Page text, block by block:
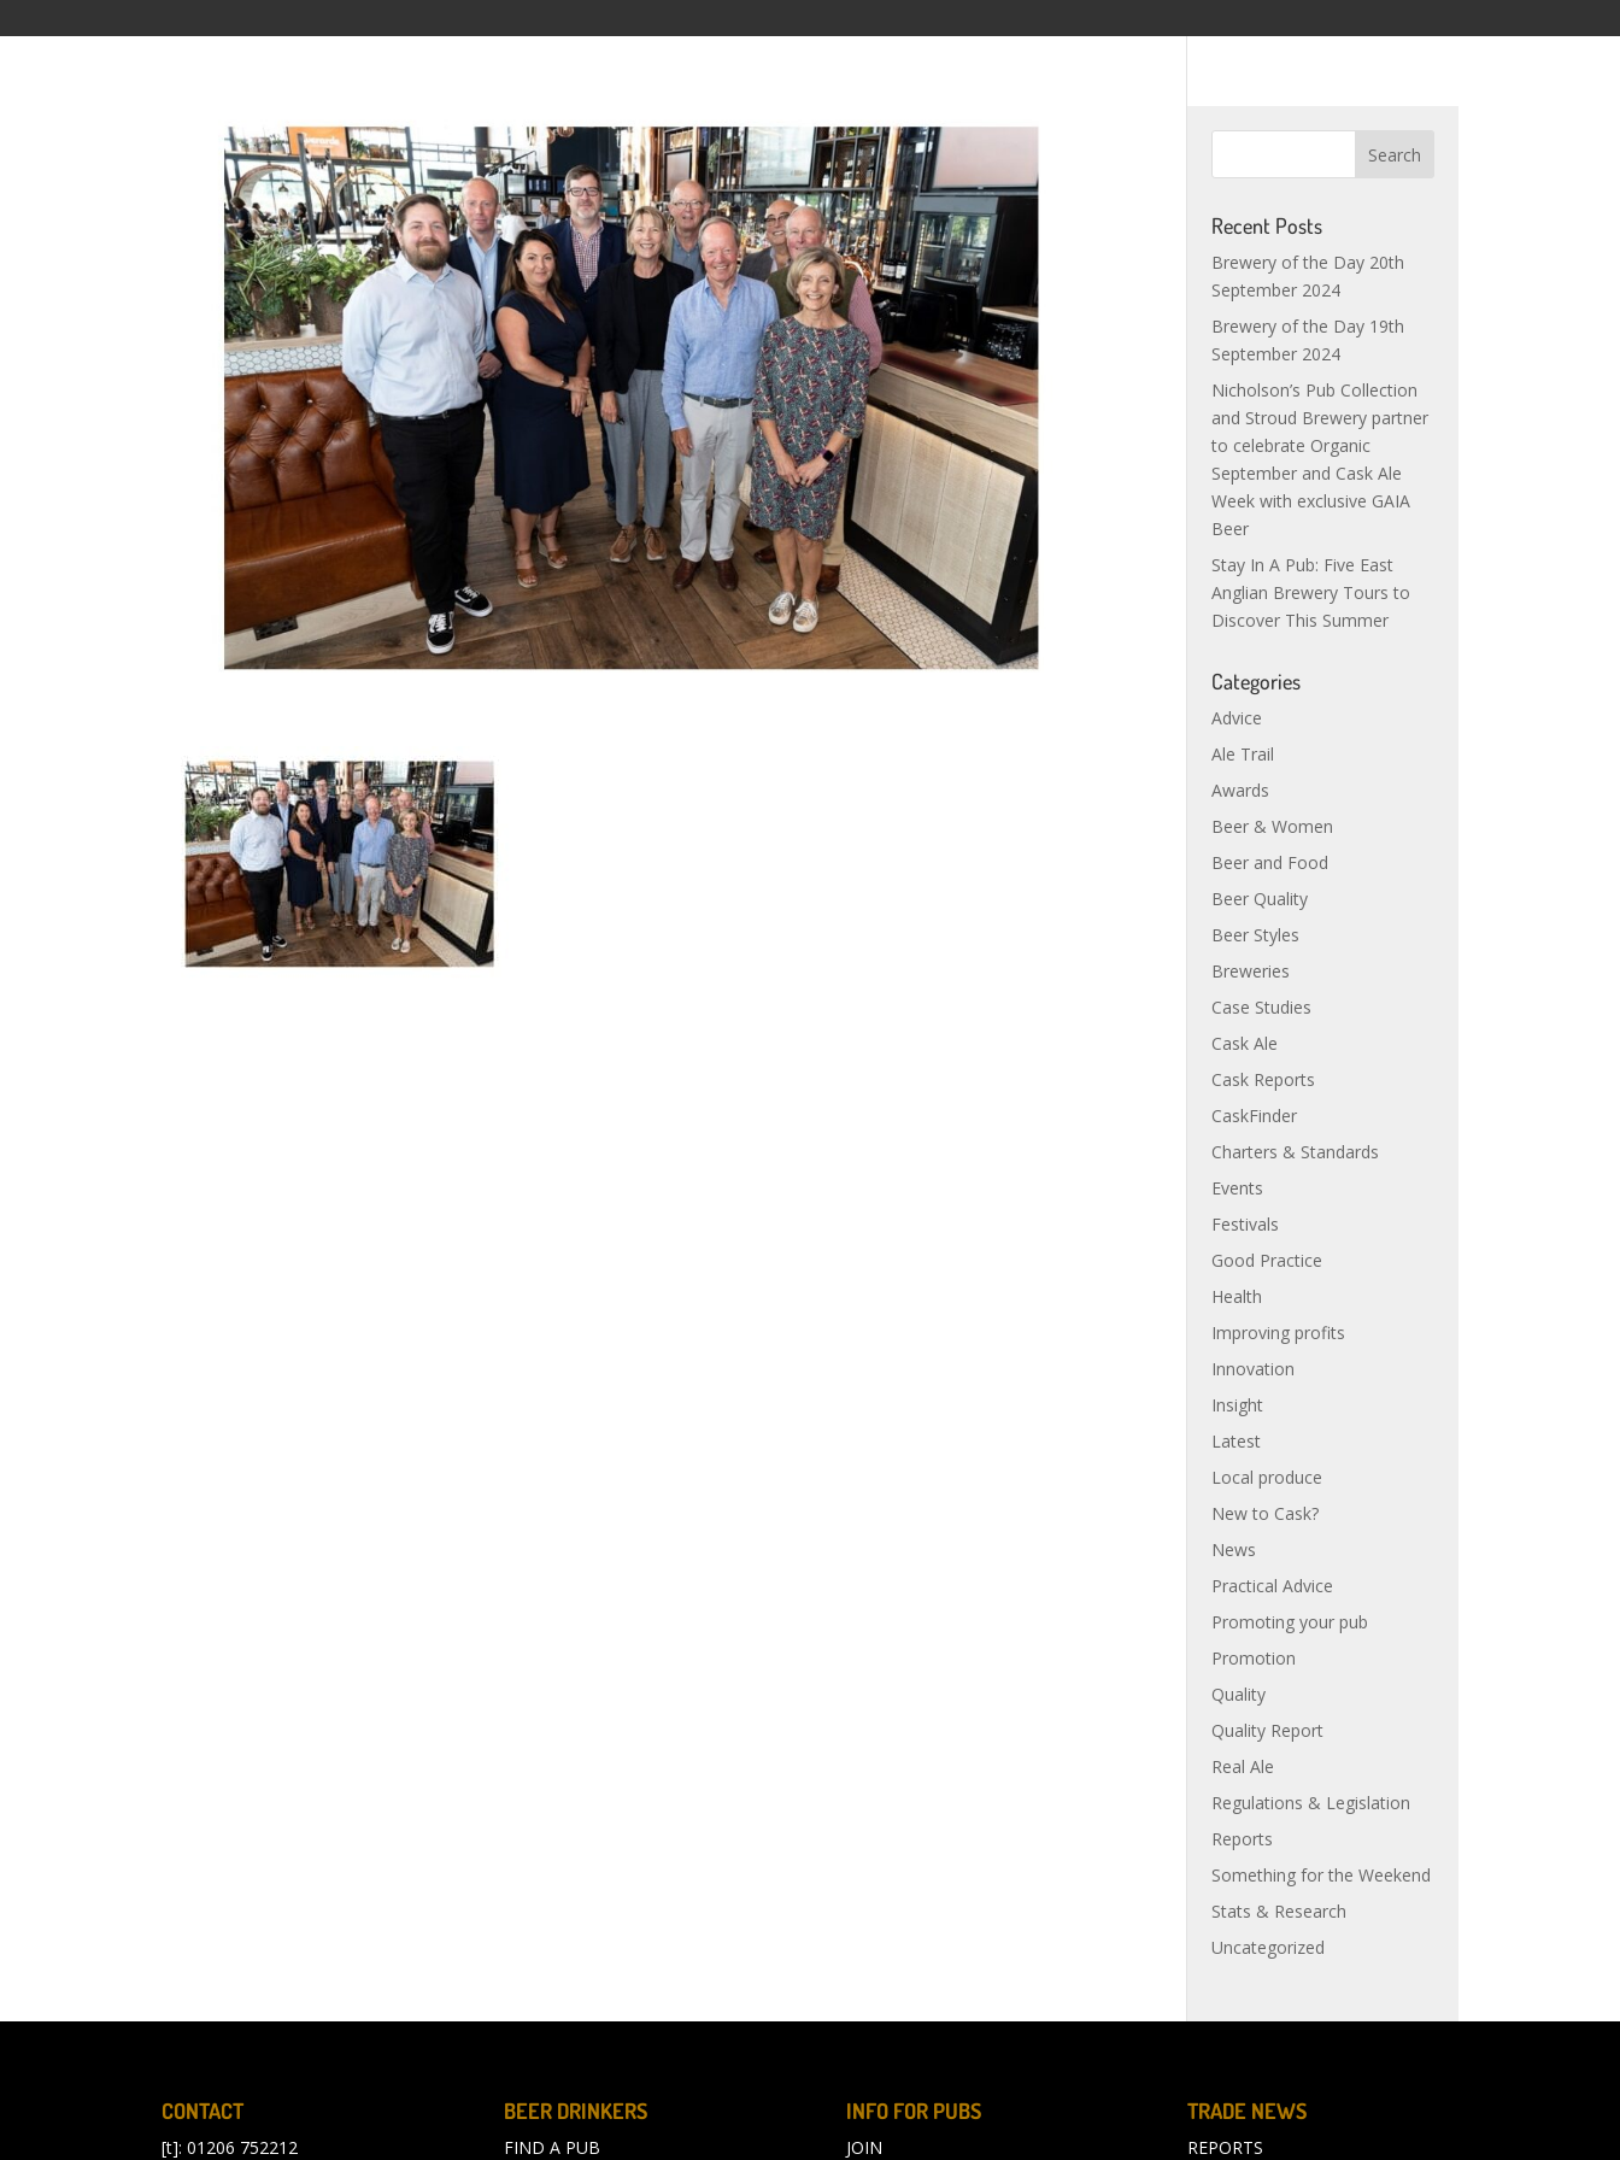
Recent Posts
Brewery of the Day 20th
September 2024
Brewery of the Day 19th
September 2024
Nicholson’s Pub Collection
and Stroud Brewery partner
to celebrate Organic
September and Cask Ale
Week with exclusive GAIA
Beer
Stay In A Pub: Five East
Anglian Brewery Tours to
Discover This Summer
Categories
Advice
Ale Trail
Awards
Beer & Women
Beer and Food
Beer Quality
Beer Styles
Breweries
Case Studies
Cask Ale
Cask Reports
CaskFinder
Charters & Standards
Events
Festivals
Good Practice
Health
Improving profits
Innovation
Insight
Latest
Local produce
New to Cask?
News
Practical Advice
Promoting your pub
Promotion
Quality
Quality Report
Real Ale
Regulations & Legislation
Reports
Something for the Weekend
Stats & Research
Uncategorized
CONTACT
[t]: 01206 752212
BEER DRINKERS
FIND A PUB
INFO FOR PUBS
JOIN
TRADE NEWS
REPORTS